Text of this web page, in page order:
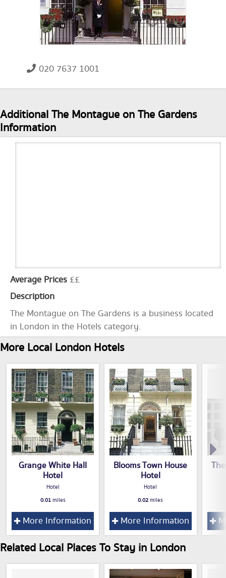
020 7637 1001
Additional The Montague on The Gardens
Information
Average Prices ££
Description
The Montague on The Gardens is a business located
in London in the Hotels category.
More Local London Hotels
Grange White Hall
Hotel
Hotel
0.01miles
More Information
Blooms Town House
Hotel
Hotel
0.02miles
More Information
Related Local Places To Stay in London